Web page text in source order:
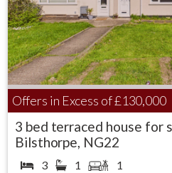
Offers in Excess of£130,000
3 bed terraced house for
Bilsthorpe, NG22
3 1 1